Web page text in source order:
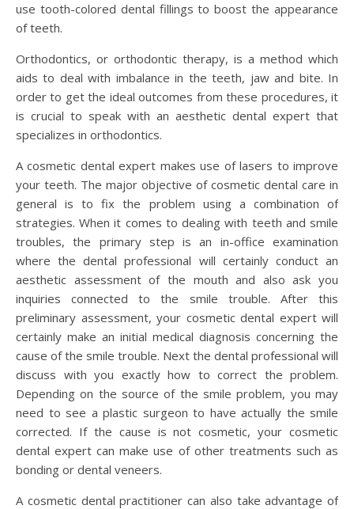
use tooth-colored dental fillings to boost the appearance
of teeth.
Orthodontics, or orthodontic therapy, is a method which
aids to deal with imbalance in the teeth, jaw and bite. In
order to get the ideal outcomes from these procedures, it
is crucial to speak with an aesthetic dental expert that
specializes in orthodontics.
A cosmetic dental expert makes use of lasers to improve
your teeth. The major objective of cosmetic dental care in
general is to fix the problem using a combination of
strategies. When it comes to dealing with teeth and smile
troubles, the primary step is an in-office examination
where the dental professional will certainly conduct an
aesthetic assessment of the mouth and also ask you
inquiries connected to the smile trouble. After this
preliminary assessment, your cosmetic dental expert will
certainly make an initial medical diagnosis concerning the
cause of the smile trouble. Next the dental professional will
discuss with you exactly how to correct the problem.
Depending on the source of the smile problem, you may
need to see a plastic surgeon to have actually the smile
corrected. If the cause is not cosmetic, your cosmetic
dental expert can make use of other treatments such as
bonding or dental veneers.
A cosmetic dental practitioner can also take advantage of